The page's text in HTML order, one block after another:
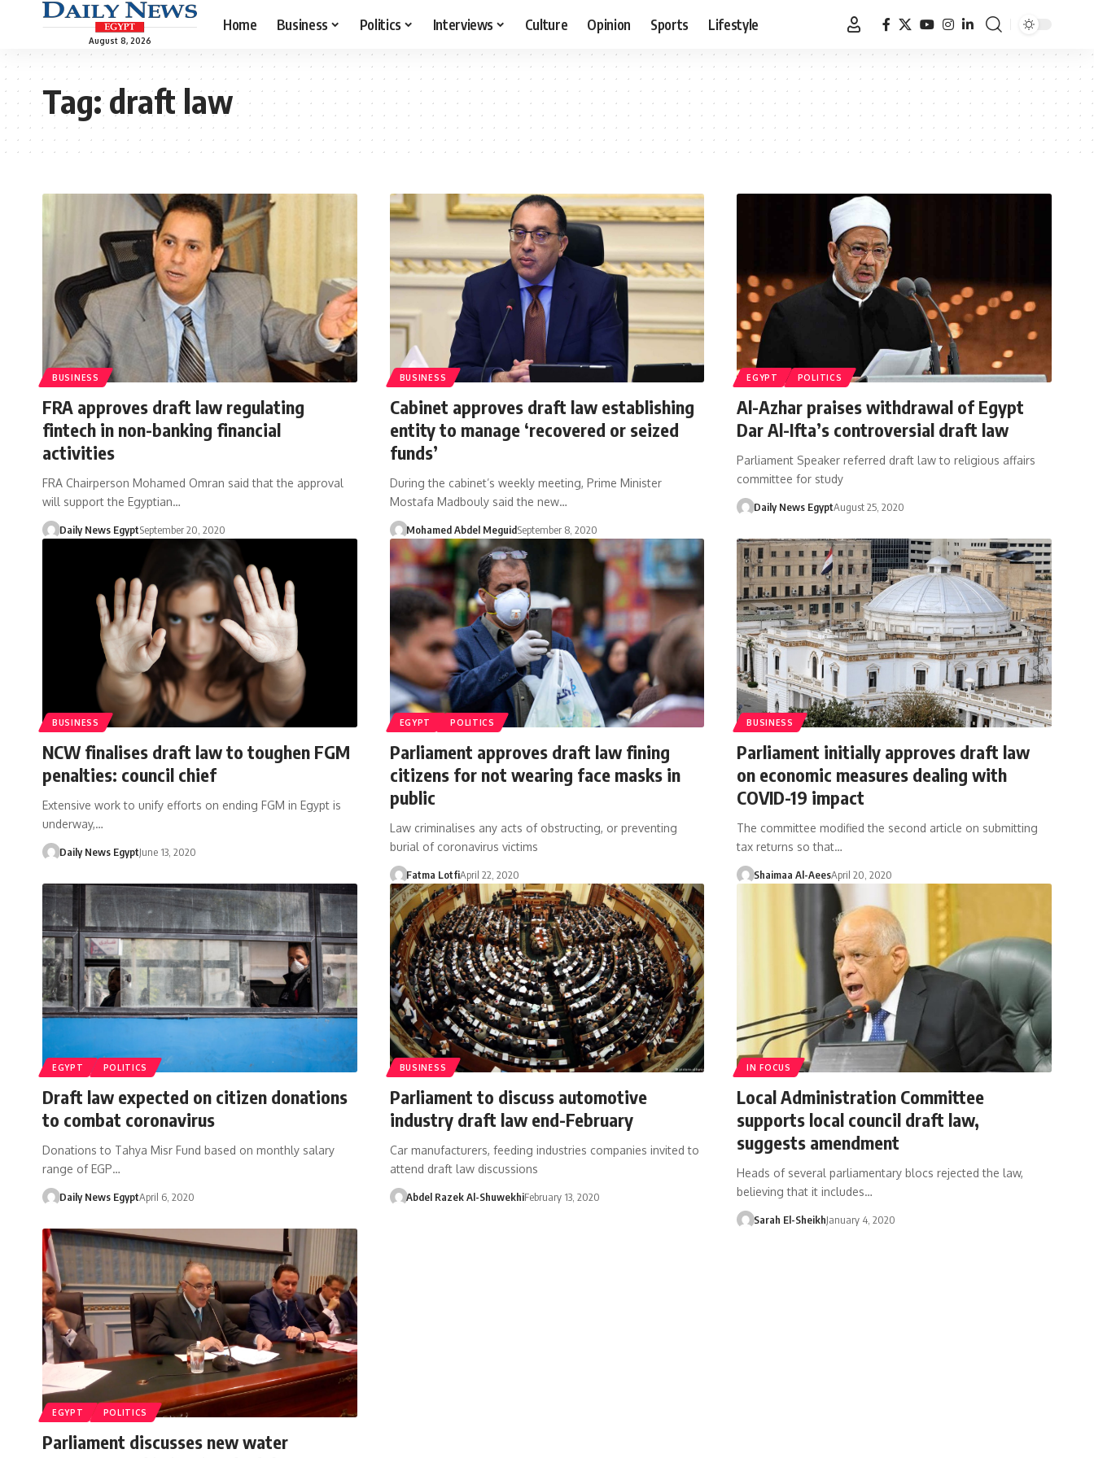
August 8, 2026
Home Business Politics Interviews Culture Opinion Sports Lifestyle
Tag:draft law
BUSINESS
FRA approves draft law regulating
fintech in non-banking financial
activities
FRA Chairperson Mohamed Omran said that the approval
will support the Egyptian…
Daily News EgyptSeptember 20, 2020
BUSINESS
Cabinet approves draft law establishing
entity to manage ‘recovered or seized
funds’
During the cabinet’s weekly meeting, Prime Minister
Mostafa Madbouly said the new…
Mohamed Abdel MeguidSeptember 8, 2020
EGYPT POLITICS
Al-Azhar praises withdrawal of Egypt
Dar Al-Ifta’s controversial draft law
Parliament Speaker referred draft law to religious affairs
committee for study
Daily News EgyptAugust 25, 2020
BUSINESS
NCW finalises draft law to toughen FGM
penalties: council chief
Extensive work to unify efforts on ending FGM in Egypt is
underway,…
Daily News EgyptJune 13, 2020
EGYPT POLITICS
Parliament approves draft law fining
citizens for not wearing face masks in
public
Law criminalises any acts of obstructing, or preventing
burial of coronavirus victims
Fatma LotfiApril 22, 2020
BUSINESS
Parliament initially approves draft law
on economic measures dealing with
COVID-19 impact
The committee modified the second article on submitting
tax returns so that…
Shaimaa Al-AeesApril 20, 2020
EGYPT POLITICS
Draft law expected on citizen donations
to combat coronavirus
Donations to Tahya Misr Fund based on monthly salary
range of EGP…
Daily News EgyptApril 6, 2020
BUSINESS
Parliament to discuss automotive
industry draft law end-February
Car manufacturers, feeding industries companies invited to
attend draft law discussions
Abdel Razek Al-ShuwekhiFebruary 13, 2020
IN FOCUS
Local Administration Committee
supports local council draft law,
suggests amendment
Heads of several parliamentary blocs rejected the law,
believing that it includes…
Sarah El-SheikhJanuary 4, 2020
EGYPT POLITICS
Parliament discusses new water